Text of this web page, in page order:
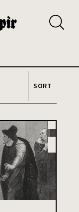
SORT